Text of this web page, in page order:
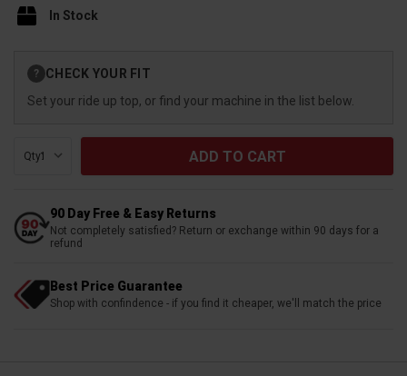
In Stock
Stock:
? CHECK YOUR FIT
Set your ride up top, or find your machine in the list below.
Qty:
90 Day Free & Easy Returns
Not completely satisfied? Return or exchange within 90 days for a
refund
Best Price Guarantee
Shop with confindence - if you find it cheaper, we'll match the price